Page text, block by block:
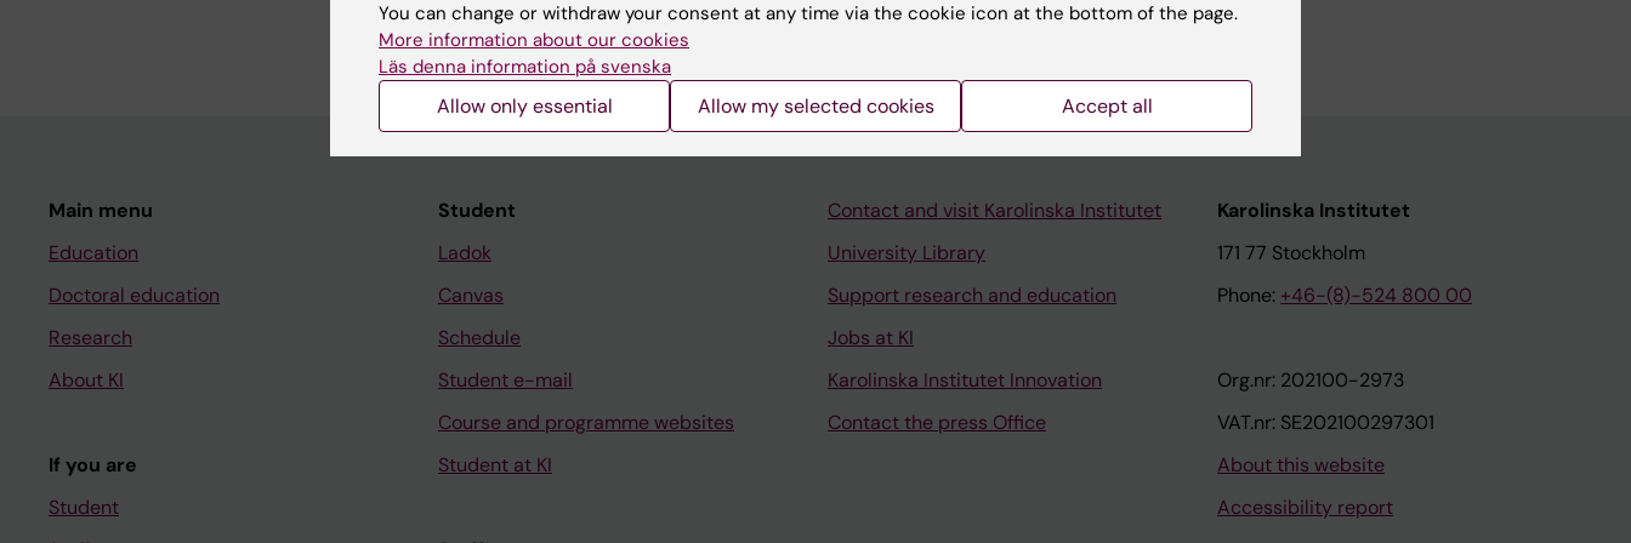
registry-based studies.
Main menu
Education
Doctoral education
Research
About KI
If you are
Student
Student
Ladok
Canvas
Schedule
Student e-mail
Course and programme websites
Student at KI
Contact and visit Karolinska Institutet
University Library
Support research and education
Jobs at KI
Karolinska Institutet Innovation
Contact the press Office
Karolinska Institutet
171 77 Stockholm
Phone: +46-(8)-524 800 00
Org.nr: 202100-2973
VAT.nr: SE202100297301
About this website
Accessibility report
You can change or withdraw your consent at any time via the cookie icon at the bottom of the page.
More information about our cookies
Läs denna information på svenska
Allow only essential Allow my selected cookies Accept all